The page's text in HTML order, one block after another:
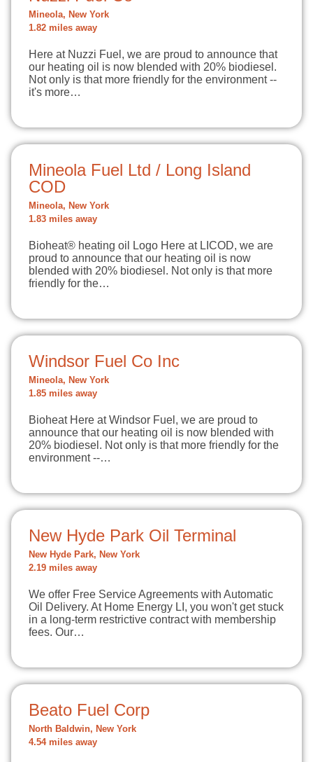
Mineola, New York
1.82 miles away
Here at Nuzzi Fuel, we are proud to announce that
our heating oil is now blended with 20% biodiesel.
Not only is that more friendly for the environment --
it's more…
Mineola Fuel Ltd / Long Island
COD
Mineola, New York
1.83 miles away
Bioheat® heating oil Logo Here at LICOD, we are
proud to announce that our heating oil is now
blended with 20% biodiesel. Not only is that more
friendly for the…
Windsor Fuel Co Inc
Mineola, New York
1.85 miles away
Bioheat Here at Windsor Fuel, we are proud to
announce that our heating oil is now blended with
20% biodiesel. Not only is that more friendly for the
environment --…
New Hyde Park Oil Terminal
New Hyde Park, New York
2.19 miles away
We offer Free Service Agreements with Automatic
Oil Delivery. At Home Energy LI, you won't get stuck
in a long-term restrictive contract with membership
fees. Our…
Beato Fuel Corp
North Baldwin, New York
4.54 miles away